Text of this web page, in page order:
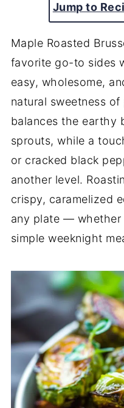
Jump to
Maple Roasted
favorite go-to sides
easy, wholesome,
natural sweetness
balances the earthy
sprouts, while a
or cracked black
another level.
crispy, caramelized
any plate — whether
simple weeknight